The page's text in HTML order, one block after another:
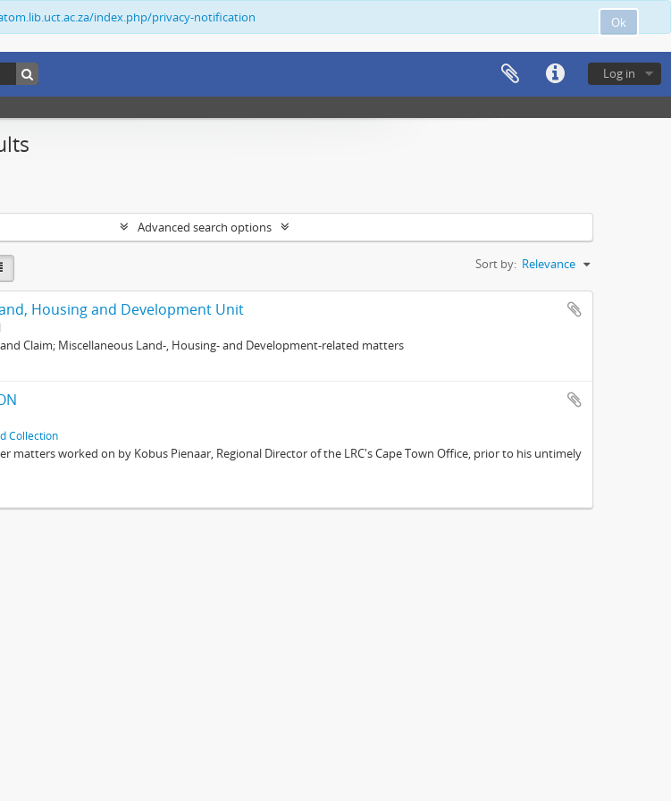
Ok
index.php/privacy-notification
Log in
Advanced search options
Sort by: Relevance
Housing and Development Unit
Claim; Miscellaneous Land-, Housing- and Development-related matters
Collection
matters worked on by Kobus Pienaar, Regional Director of the LRC's Cape Town Office, prior to his untimely